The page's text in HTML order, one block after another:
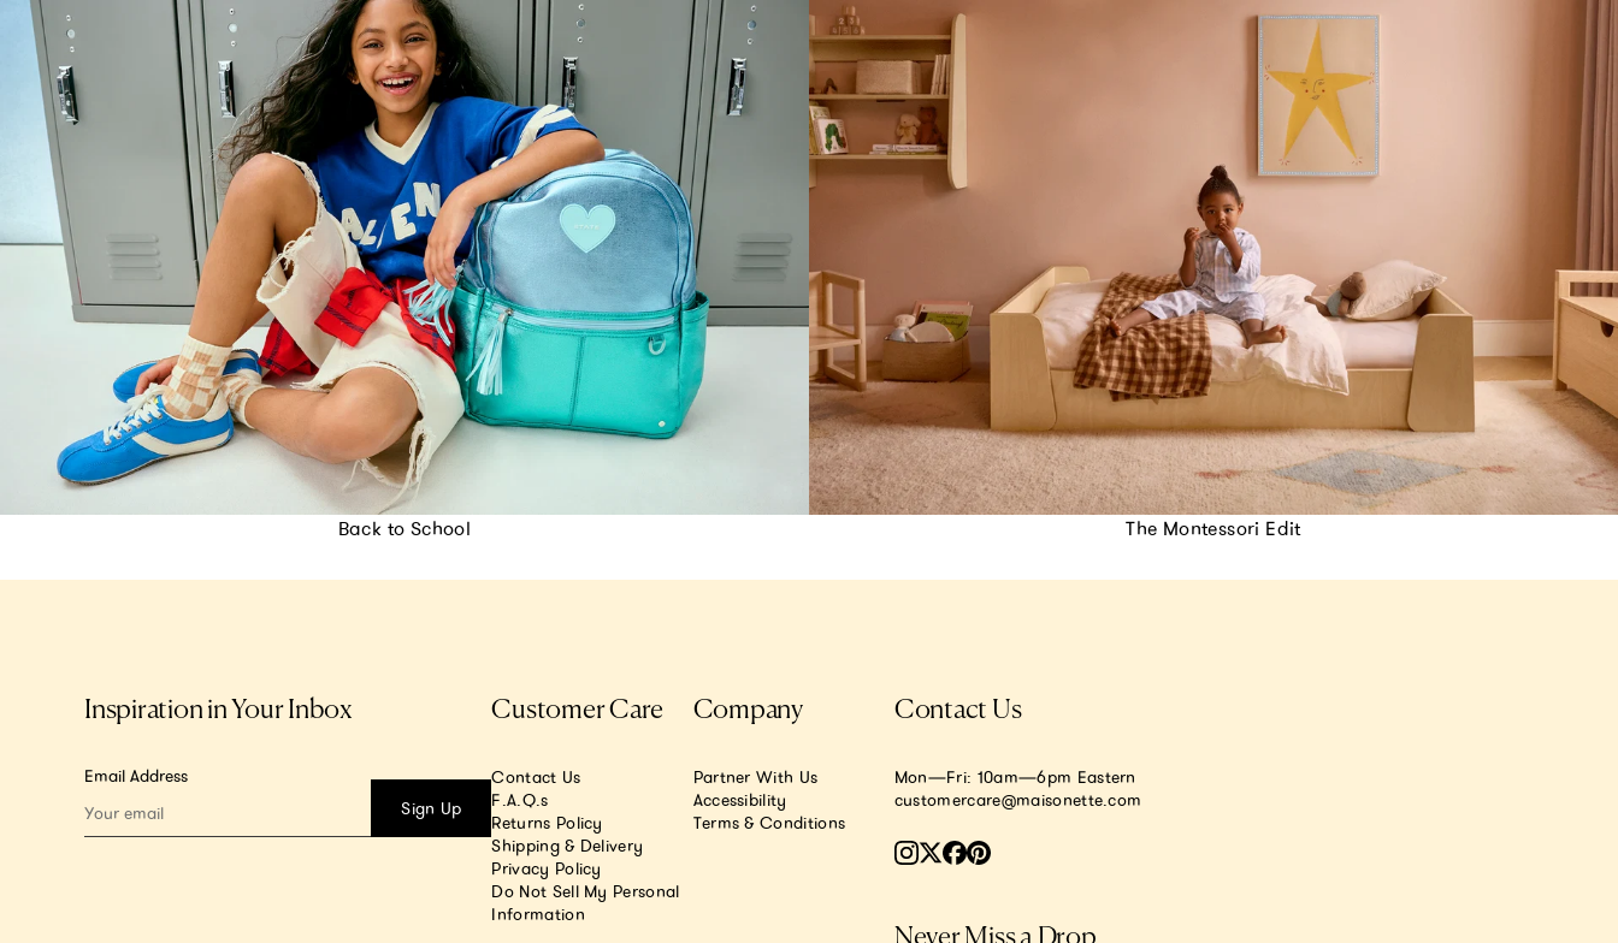
Back to School The Montessori Edit
Inspiration in Your Inbox
Email Address
Sign Up
Customer Care
Contact Us
F.A.Q.s
Returns Policy
Shipping & Delivery
Privacy Policy
Do Not Sell My Personal
Information
Company
Partner With Us
Accessibility
Terms & Conditions
Contact Us
Mon—Fri: 10am—6pm Eastern
customercare@maisonette.com